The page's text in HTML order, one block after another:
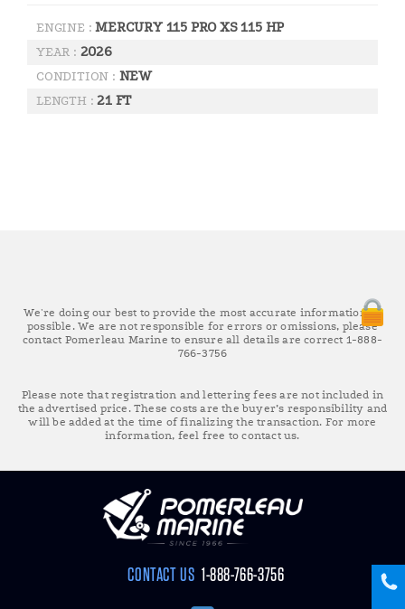
ENGINE :MERCURY 115 PRO XS 115 HP
YEAR : 2026
CONDITION : NEW
LENGTH :21 FT
We're doing our best to provide the most accurate information as
possible. We are not responsible for errors or omissions, please
contact Pomerleau Marine to ensure all details are correct 1-888-
766-3756
Please note that registration and lettering fees are not included in
the advertised price. These costs are the buyer’s responsibility and
will be added at the time of finalizing the transaction. For more
information, feel free to contact us.
CONTACT US 1-888-766-3756